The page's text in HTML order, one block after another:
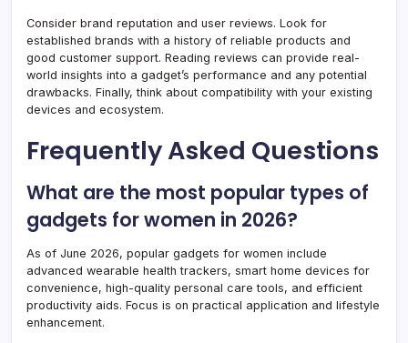
Consider brand reputation and user reviews. Look for
established brands with a history of reliable products and
good customer support. Reading reviews can provide real-
world insights into a gadget’s performance and any potential
drawbacks. Finally, think about compatibility with your existing
devices and ecosystem.
Frequently Asked Questions
What are the most popular types of
gadgets for women in 2026?
As of June 2026, popular gadgets for women include
advanced wearable health trackers, smart home devices for
convenience, high-quality personal care tools, and efficient
productivity aids. Focus is on practical application and lifestyle
enhancement.